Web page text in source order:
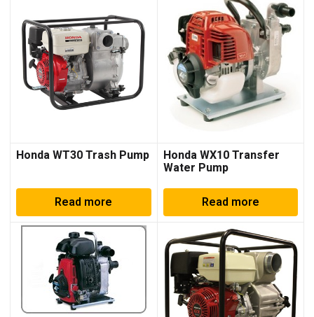
Honda WT30 Trash Pump
Read more
Honda WX10 Transfer
Water Pump
Read more